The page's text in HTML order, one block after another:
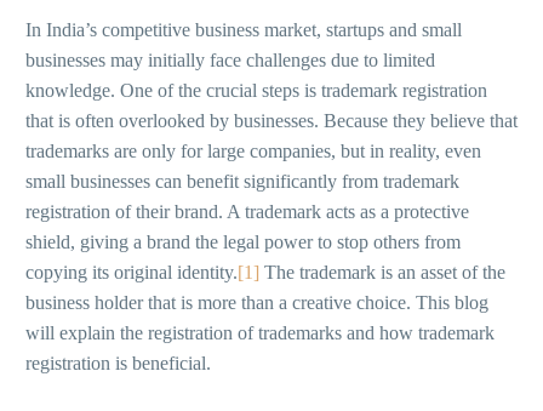
In India’s competitive business market, startups and small
businesses may initially face challenges due to limited
knowledge. One of the crucial steps is trademark registration
that is often overlooked by businesses. Because they believe that
trademarks are only for large companies, but in reality, even
small businesses can benefit significantly from trademark
registration of their brand. A trademark acts as a protective
shield, giving a brand the legal power to stop others from
copying its original identity.[1] The trademark is an asset of the
business holder that is more than a creative choice. This blog
will explain the registration of trademarks and how trademark
registration is beneficial.